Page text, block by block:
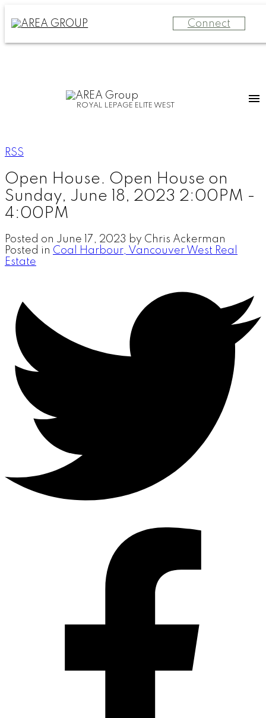
Connect
ROYAL LEPAGE ELITE WEST
RSS
Open House. Open House on
Sunday, June 18, 2023 2:00PM -
4:00PM
Posted on June 17, 2023 by Chris Ackerman
Posted in Coal Harbour, Vancouver West Real
Estate